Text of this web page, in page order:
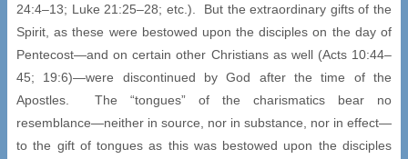
24:4–13; Luke 21:25–28; etc.). But the extraordinary gifts of the
Spirit, as these were bestowed upon the disciples on the day of
Pentecost—and on certain other Christians as well (Acts 10:44–
45; 19:6)—were discontinued by God after the time of the
Apostles. The “tongues” of the charismatics bear no
resemblance—neither in source, nor in substance, nor in effect—
to the gift of tongues as this was bestowed upon the disciples